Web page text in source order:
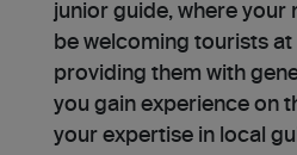
junior guide, where your
be welcoming tourists at
providing them with
you gain experience on
your expertise in local